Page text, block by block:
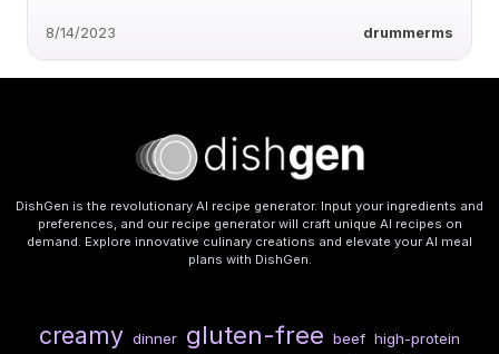
8/14/2023 drummerms
DishGen is the revolutionary AI recipe generator. Input your ingredients and
preferences, and our recipe generator will craft unique AI recipes on
demand. Explore innovative culinary creations and elevate your AI meal
plans with DishGen.
creamy dinner gluten-free beef high-protein